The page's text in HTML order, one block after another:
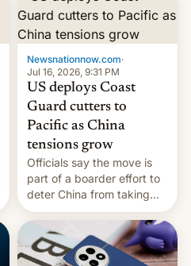
Newsnationnow.com·
Jul 16, 2026, 9:31 PM
US deploys Coast
Guard cutters to
Pacific as China
tensions grow
Officials say the move is
part of a boarder effort to
deter China from taking
military action in the South
China Sea.